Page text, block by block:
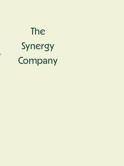
The
Synergy
Company